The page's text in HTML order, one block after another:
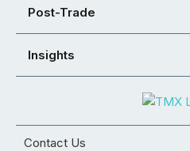
Post-Trade
Insights
Contact Us